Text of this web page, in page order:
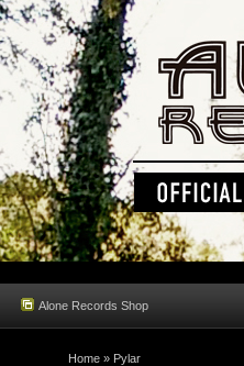
Alone Records Shop
Home » Pylar